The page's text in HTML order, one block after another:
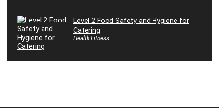
Level 2 Food Safety and Hygiene for
Catering
Health Fitness